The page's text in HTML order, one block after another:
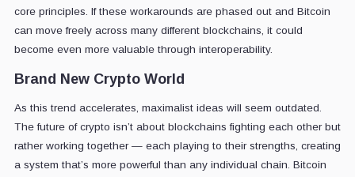
core principles. If these workarounds are phased out and Bitcoin
can move freely across many different blockchains, it could
become even more valuable through interoperability.
Brand New Crypto World
As this trend accelerates, maximalist ideas will seem outdated.
The future of crypto isn’t about blockchains fighting each other but
rather working together — each playing to their strengths, creating
a system that’s more powerful than any individual chain. Bitcoin